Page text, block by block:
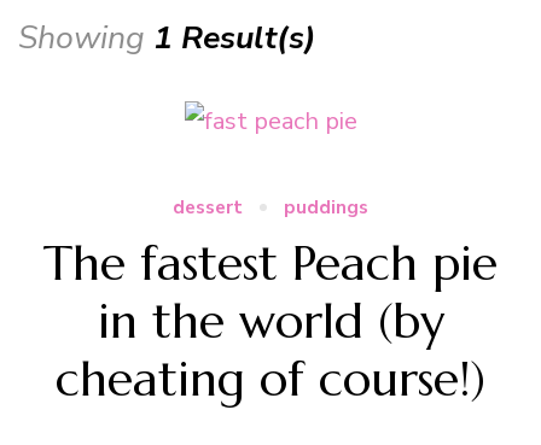
Showing 1 Result(s)
dessert puddings
The fastest Peach pie
in the world (by
cheating of course!)